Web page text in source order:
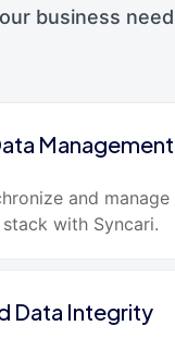
business
Management
and
with Syncari.
Data Integrity